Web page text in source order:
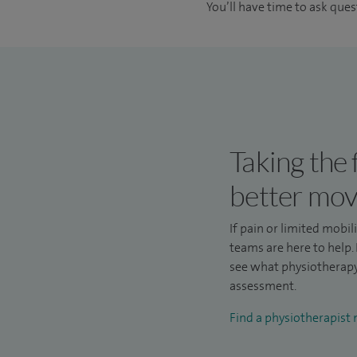
You’ll have time to ask
Taking
better
If pain or limited
teams are here to
see what
assessment.
Find a physiotherapist